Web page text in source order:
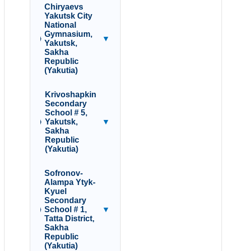
Chiryaevs
Yakutsk City
National
Gymnasium,
Yakutsk,
Sakha
Republic
(Yakutia)
▼
Krivoshapkin
Secondary
School # 5,
Yakutsk,
Sakha
Republic
(Yakutia)
▼
Sofronov-
Alampa Ytyk-
Kyuel
Secondary
School # 1,
Tatta District,
Sakha
Republic
(Yakutia)
▼